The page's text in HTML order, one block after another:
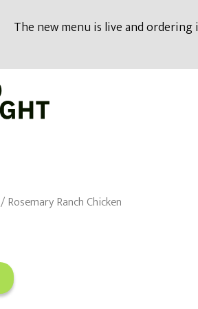
The new menu is live and
/ Rosemary Ranch Chicken